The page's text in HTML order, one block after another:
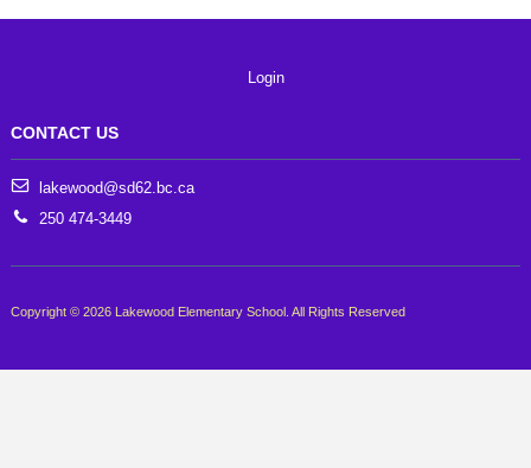
Login
CONTACT US
lakewood@sd62.bc.ca
250 474-3449
Copyright © 2026 Lakewood Elementary School. All Rights Reserved